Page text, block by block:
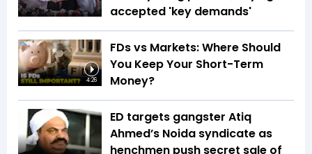
accepted 'key demands'
4:26
FDs vs Markets: Where Should
You Keep Your Short-Term
Money?
ED targets gangster Atiq
Ahmed’s Noida syndicate as
henchmen push secret sale of